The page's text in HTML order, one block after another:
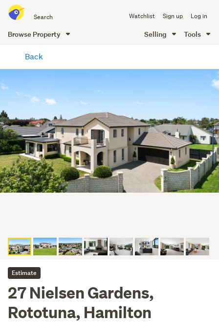
all
of
Me
Watchlist Sign up Log in
Browse Property Selling Tools
content
Back
Estimate
27 Nielsen Gardens,
Rototuna, Hamilton